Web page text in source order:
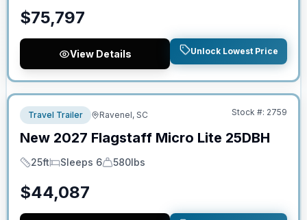
$75,797
View Details Unlock Lowest Price
No Hidden Fees
Travel Trailer Ravenel, SC Stock #: 2759
New 2027 Flagstaff Micro Lite 25DBH
Length
25ft
Sleeps
Sleeps 6
Dry Weight
580lbs
$44,087